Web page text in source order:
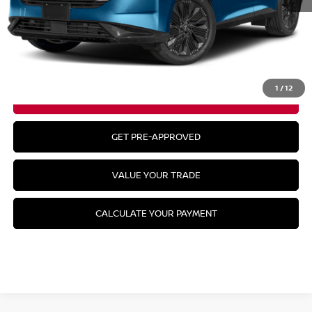
1 /12
MSRP: $57,050
CLICK TO CALL
GET PRE-APPROVED
VALUE YOUR TRADE
CALCULATE YOUR PAYMENT